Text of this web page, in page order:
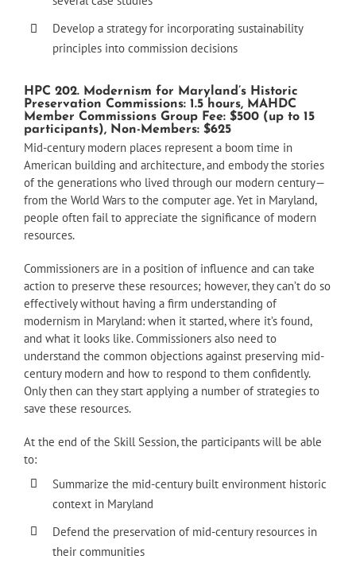
Develop a strategy for incorporating sustainability
principles into commission decisions
HPC 202. Modernism for Maryland’s Historic
Preservation Commissions: 1.5 hours, MAHDC
Member Commissions Group Fee: $500 (up to 15
participants), Non-Members: $625
Mid-century modern places represent a boom time in
American building and architecture, and embody the stories
of the generations who lived through our modern century—
from the World Wars to the computer age. Yet in Maryland,
people often fail to appreciate the significance of modern
resources.
Commissioners are in a position of influence and can take
action to preserve these resources; however, they can’t do so
effectively without having a firm understanding of
modernism in Maryland: when it started, where it’s found,
and what it looks like. Commissioners also need to
understand the common objections against preserving mid-
century modern and how to respond to them confidently.
Only then can they start applying a number of strategies to
save these resources.
At the end of the Skill Session, the participants will be able
to:
Summarize the mid-century built environment historic
context in Maryland
Defend the preservation of mid-century resources in
their communities